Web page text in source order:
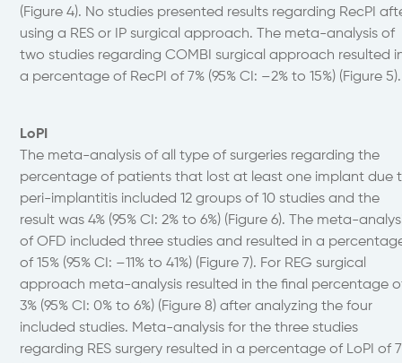
(Figure 4). No studies presented results regarding RecPI
using a RES or IP surgical approach. The meta-analysis of
two studies regarding COMBI surgical approach resulted
a percentage of RecPI of 7% (95% CI: –2% to 15%) (Figure 5).
LoPI
The meta-analysis of all type of surgeries regarding the
percentage of patients that lost at least one implant due
peri-implantitis included 12 groups of 10 studies and the
result was 4% (95% CI: 2% to 6%) (Figure 6). The meta-
of OFD included three studies and resulted in a
of 15% (95% CI: –11% to 41%) (Figure 7). For REG surgical
approach meta-analysis resulted in the final percentage
3% (95% CI: 0% to 6%) (Figure 8) after analyzing the four
included studies. Meta-analysis for the three studies
regarding RES surgery resulted in a percentage of LoPI of